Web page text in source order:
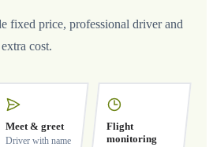
fixed price, professional driver and
cost.
Meet & greet
Driver with name
Flight
monitoring